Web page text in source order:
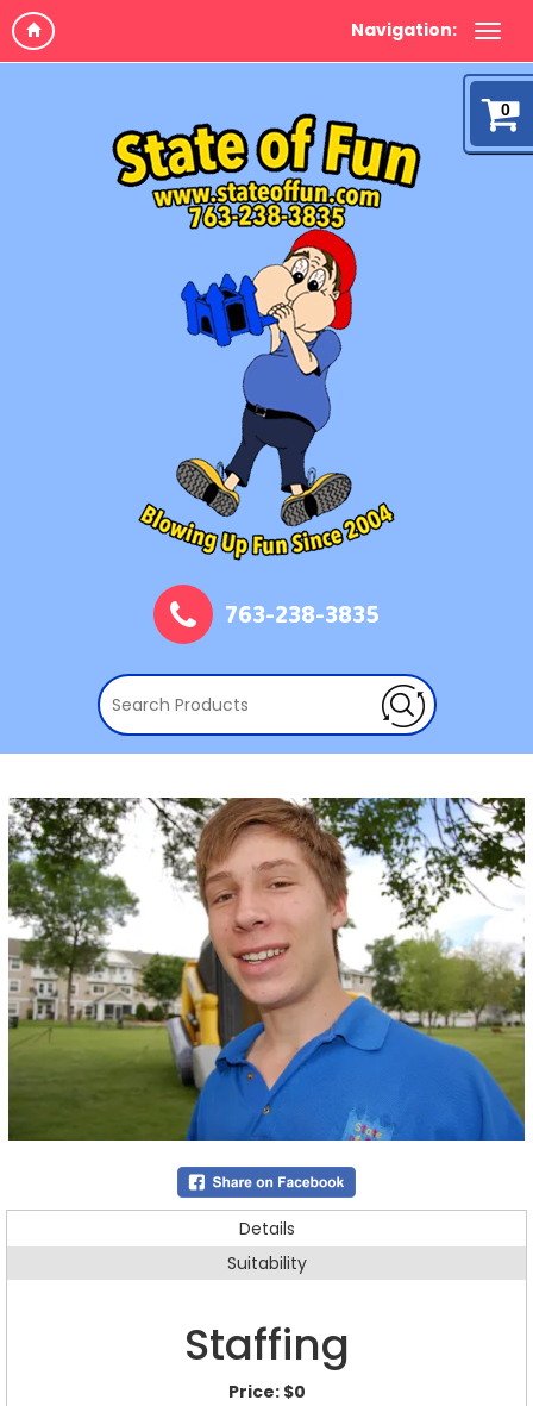
Navigation:
0
763-238-3835
Details
Suitability
Staffing
Price: $0